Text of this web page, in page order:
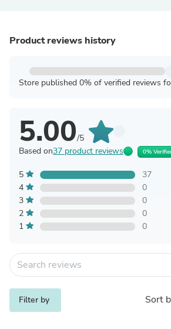
Product reviews history
Store published 0% of verified reviews
5.00/5
Based on37 product reviews 0%
5
37
4
0
3
0
2
0
1
0
Filter by Sort